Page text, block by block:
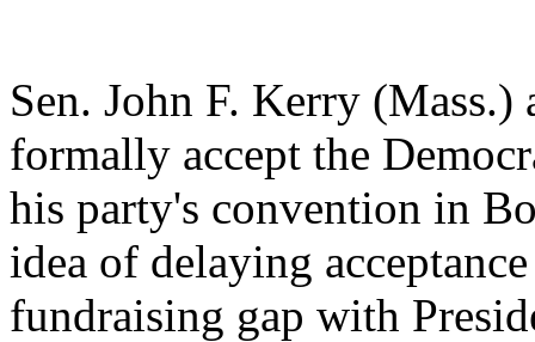
Sen. John F. Kerry
formally accept the
his party's convention in
idea of delaying
fundraising gap with